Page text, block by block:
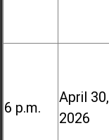
6 p.m.
April 30,
2026